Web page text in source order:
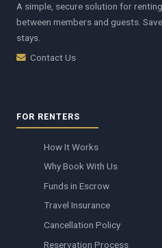
A simple, secure solution for
between members and guests.
stays.
Contact Us
FOR RENTERS
How It Works
Why Book With Us
Funds in Escrow
Travel Insurance
Cancellation Policy
Reservation Process